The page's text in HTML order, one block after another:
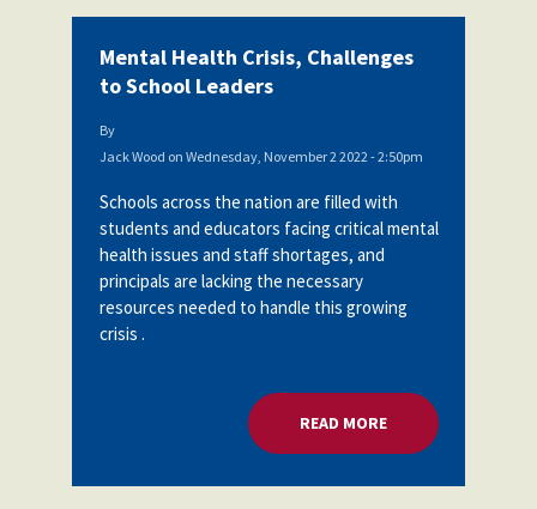
Mental Health Crisis, Challenges
to School Leaders
By
Jack Wood on Wednesday, November 2 2022 - 2:50pm
Schools across the nation are filled with
students and educators facing critical mental
health issues and staff shortages, and
principals are lacking the necessary
resources needed to handle this growing
crisis .
READ MOREABOUT MENTAL